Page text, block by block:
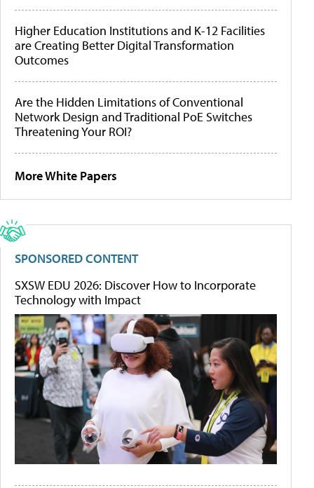
Higher Education Institutions and K-12 Facilities
are Creating Better Digital Transformation
Outcomes
Are the Hidden Limitations of Conventional
Network Design and Traditional PoE Switches
Threatening Your ROI?
More White Papers
SPONSORED CONTENT
SXSW EDU 2026: Discover How to Incorporate
Technology with Impact